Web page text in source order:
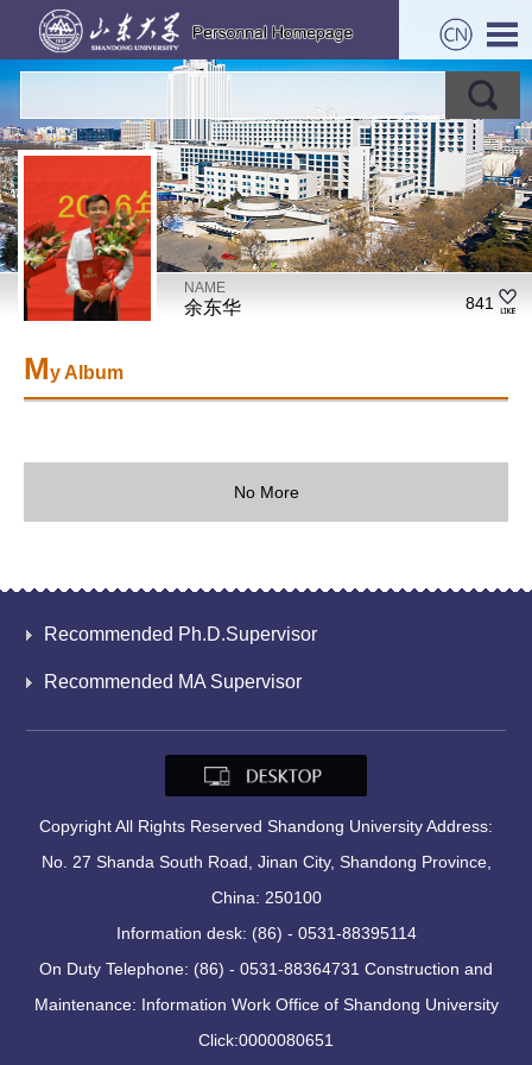
NAME
余东华 841
My Album
No More
Recommended Ph.D.Supervisor
Recommended MA Supervisor
Copyright All Rights Reserved Shandong University Address:
No. 27 Shanda South Road, Jinan City, Shandong Province,
China: 250100
Information desk: (86) - 0531-88395114
On Duty Telephone: (86) - 0531-88364731 Construction and
Maintenance: Information Work Office of Shandong University
Click:0000080651